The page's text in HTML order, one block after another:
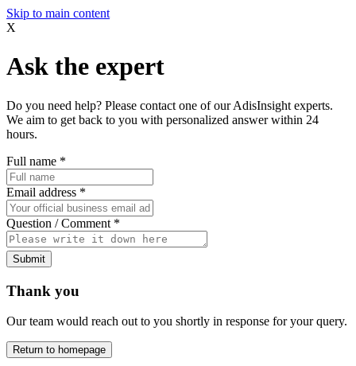
Skip to main content
X
Ask the expert
Do you need help? Please contact one of our AdisInsight experts.
We aim to get back to you with personalized answer within 24
hours.
Full name *
Email address *
Question / Comment *
Submit
Thank you
Our team would reach out to you shortly in response for your query.
Return to homepage